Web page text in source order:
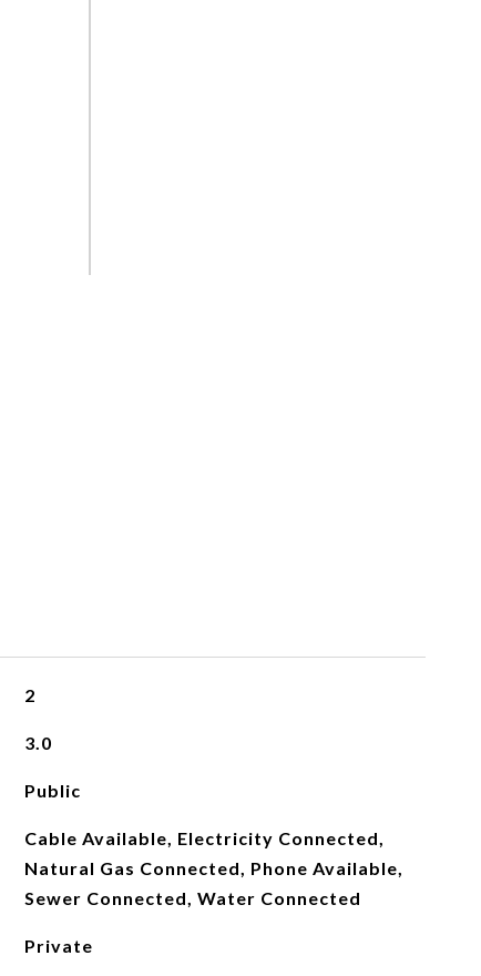
2
3.0
Public
Cable Available, Electricity Connected,
Natural Gas Connected, Phone Available,
Sewer Connected, Water Connected
Private